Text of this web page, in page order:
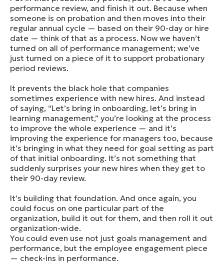
performance review, and finish it out. Because when
someone is on probation and then moves into their
regular annual cycle — based on their 90-day or hire
date — think of that as a process. Now we haven’t
turned on all of performance management; we’ve
just turned on a piece of it to support probationary
period reviews.
It prevents the black hole that companies
sometimes experience with new hires. And instead
of saying, “Let’s bring in onboarding, let’s bring in
learning management,” you’re looking at the process
to improve the whole experience — and it’s
improving the experience for managers too, because
it’s bringing in what they need for goal setting as part
of that initial onboarding. It’s not something that
suddenly surprises your new hires when they get to
their 90-day review.
It’s building that foundation. And once again, you
could focus on one particular part of the
organization, build it out for them, and then roll it out
organization-wide.
You could even use not just goals management and
performance, but the employee engagement piece
— check-ins in performance.